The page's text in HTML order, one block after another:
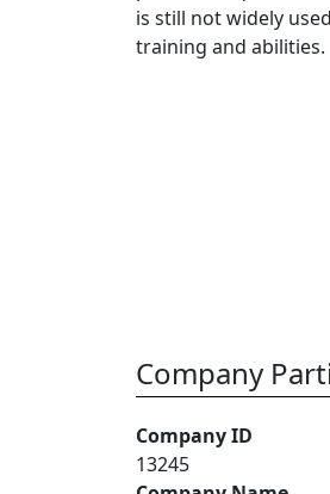
is still not widely
training and abilities.
Company
Company ID
13245